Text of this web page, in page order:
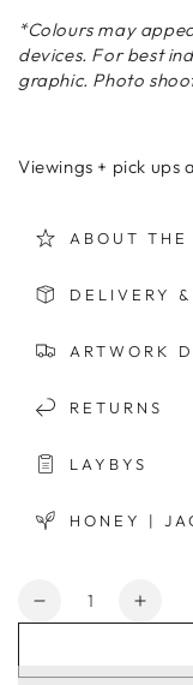
*Colours may
devices. For best
graphic. Photo
Viewings + pick
ABOUT THE
DELIVERY
ARTWORK
RETURNS
LAYBYS
HONEY |
Quantity
Decrease